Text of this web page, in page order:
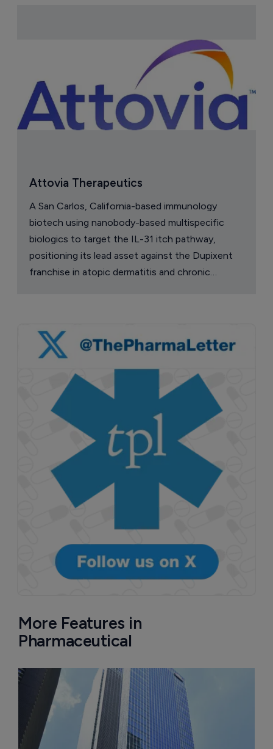
Attovia Therapeutics
A San Carlos, California-based immunology
biotech using nanobody-based multispecific
biologics to target the IL-31 itch pathway,
positioning its lead asset against the Dupixent
franchise in atopic dermatitis and chronic
More Features in
Pharmaceutical